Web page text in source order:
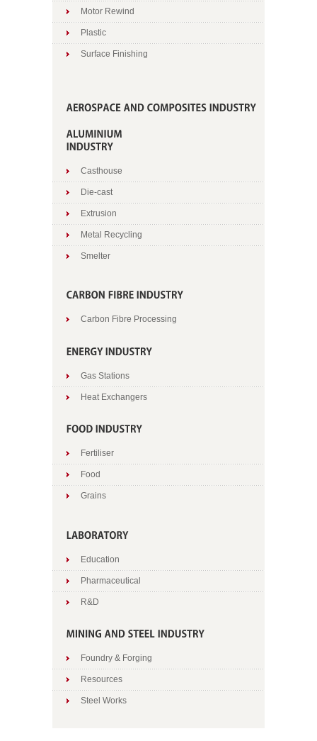
Motor Rewind
Plastic
Surface Finishing
Casthouse
Die-cast
Extrusion
Metal Recycling
Smelter
Carbon Fibre Processing
Gas Stations
Heat Exchangers
Fertiliser
Food
Grains
Education
Pharmaceutical
R&D
Foundry & Forging
Resources
Steel Works